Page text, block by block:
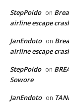
StepPoido on
airline escape
JanEndoto on
airline escape
StepPoido on
Sowore
JanEndoto on